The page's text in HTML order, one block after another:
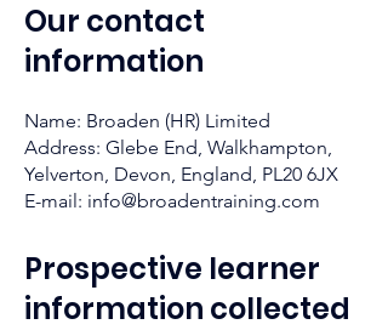
Our contact
information
Name: Broaden (HR) Limited
Address: Glebe End, Walkhampton,
Yelverton, Devon, England, PL20 6JX
E-mail: info@broadentraining.com
Prospective learner
information collected